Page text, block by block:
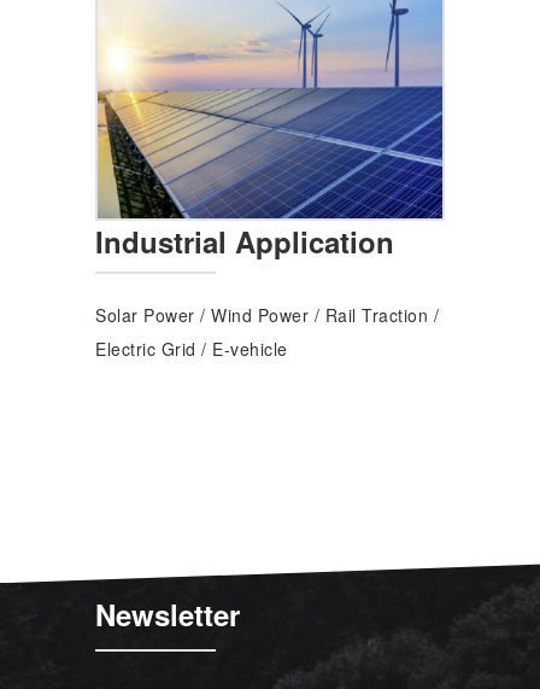
Industrial Application
Solar Power / Wind Power / Rail Traction /
Electric Grid / E-vehicle
Newsletter